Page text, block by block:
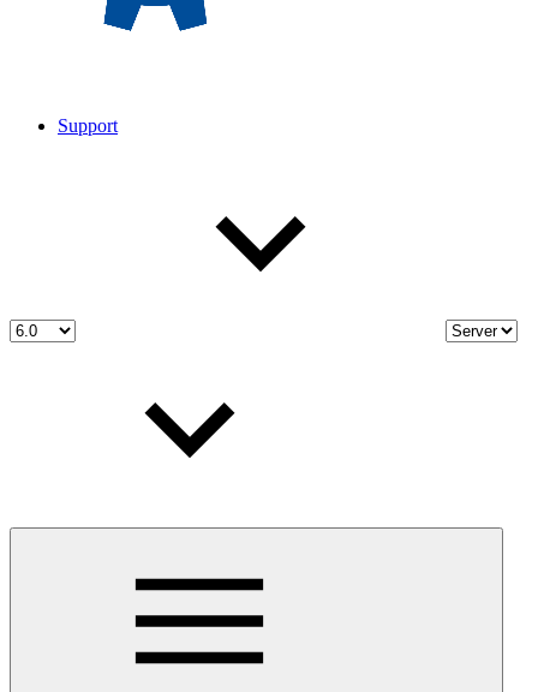
Support